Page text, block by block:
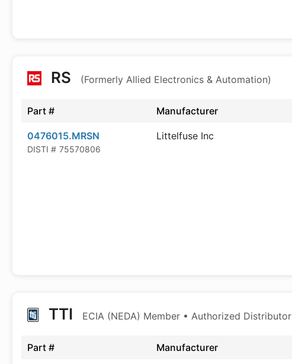
RS (Formerly Allied Electronics & Automation)
Part # Manufacturer
0476015.MRSN
DISTI # 75570806
Littelfuse Inc
TTI ECIA (NEDA) Member • Authorized Distributor
Part # Manufacturer